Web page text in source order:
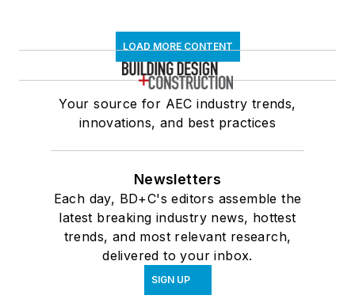
LOAD MORE CONTENT
Your source for AEC industry trends,
innovations, and best practices
Newsletters
Each day, BD+C's editors assemble the
latest breaking industry news, hottest
trends, and most relevant research,
delivered to your inbox.
SIGN UP